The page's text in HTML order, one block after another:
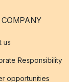
COMPANY
us
Responsibility
opportunities